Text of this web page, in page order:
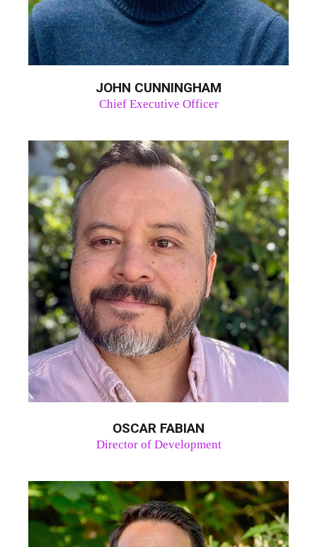
JOHN CUNNINGHAM
Chief Executive Officer
OSCAR FABIAN
Director of Development